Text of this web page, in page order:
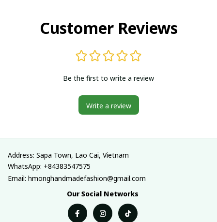
Customer Reviews
Be the first to write a review
Write a review
Address: Sapa Town, Lao Cai, Vietnam
WhatsApp: +84383547575
Email: hmonghandmadefashion@gmail.com
Our Social Networks